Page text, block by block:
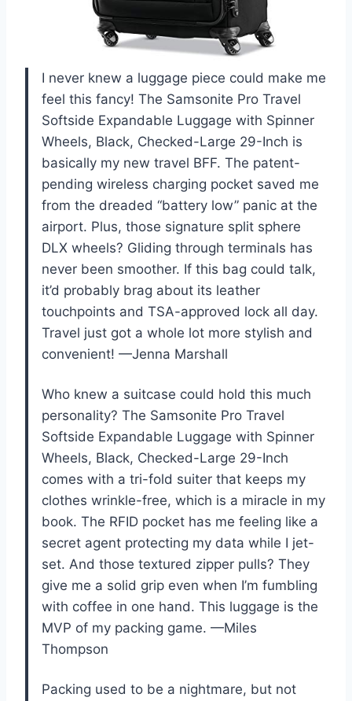
I never knew a luggage piece could make me
feel this fancy! The Samsonite Pro Travel
Softside Expandable Luggage with Spinner
Wheels, Black, Checked-Large 29-Inch is
basically my new travel BFF. The patent-
pending wireless charging pocket saved me
from the dreaded “battery low” panic at the
airport. Plus, those signature split sphere
DLX wheels? Gliding through terminals has
never been smoother. If this bag could talk,
it’d probably brag about its leather
touchpoints and TSA-approved lock all day.
Travel just got a whole lot more stylish and
convenient! —Jenna Marshall
Who knew a suitcase could hold this much
personality? The Samsonite Pro Travel
Softside Expandable Luggage with Spinner
Wheels, Black, Checked-Large 29-Inch
comes with a tri-fold suiter that keeps my
clothes wrinkle-free, which is a miracle in my
book. The RFID pocket has me feeling like a
secret agent protecting my data while I jet-
set. And those textured zipper pulls? They
give me a solid grip even when I’m fumbling
with coffee in one hand. This luggage is the
MVP of my packing game. —Miles
Thompson
Packing used to be a nightmare, but not